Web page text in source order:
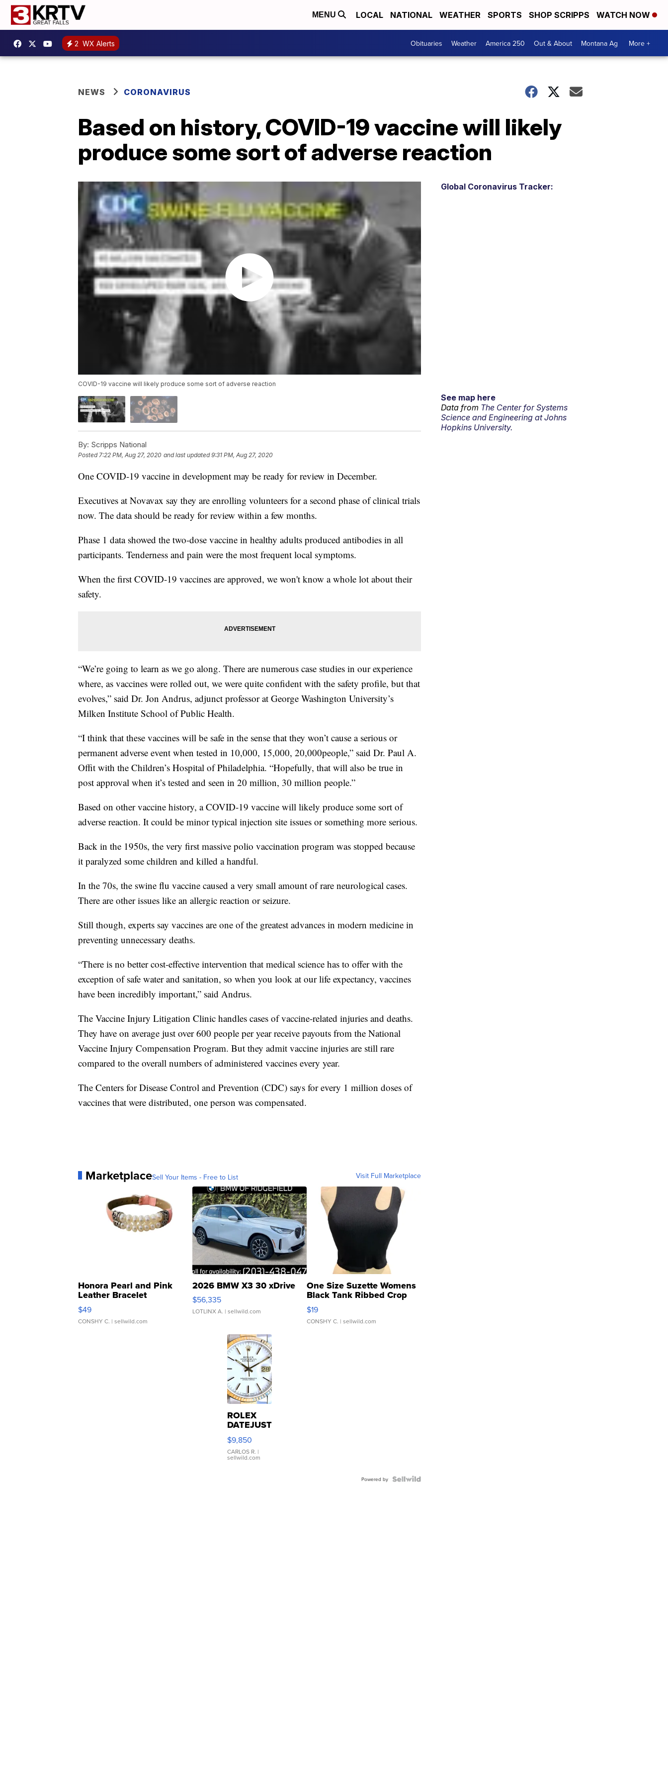
MENU LOCAL NATIONAL WEATHER SPORTS SHOP SCRIPPS WATCH NOW
2 WX Alerts Obituaries Weather America 250 Out & About Montana Ag More +
NEWS CORONAVIRUS
Based on history, COVID-19 vaccine will likely
produce some sort of adverse reaction
COVID-19 vaccine will likely produce some sort of adverse reaction
By: Scripps National
Posted 7:22 PM, Aug 27, 2020 and last updated 9:31 PM, Aug 27, 2020
One COVID-19 vaccine in development may be ready for review in December.
Executives at Novavax say they are enrolling volunteers for a second phase of clinical trials
now. The data should be ready for review within a few months.
Phase 1 data showed the two-dose vaccine in healthy adults produced antibodies in all
participants. Tenderness and pain were the most frequent local symptoms.
When the first COVID-19 vaccines are approved, we won't know a whole lot about their
safety.
“We’re going to learn as we go along. There are numerous case studies in our experience
where, as vaccines were rolled out, we were quite confident with the safety profile, but that
evolves,” said Dr. Jon Andrus, adjunct professor at George Washington University’s
Milken Institute School of Public Health.
“I think that these vaccines will be safe in the sense that they won’t cause a serious or
permanent adverse event when tested in 10,000, 15,000, 20,000people,” said Dr. Paul A.
Offit with the Children’s Hospital of Philadelphia. “Hopefully, that will also be true in
post approval when it’s tested and seen in 20 million, 30 million people.”
Based on other vaccine history, a COVID-19 vaccine will likely produce some sort of
adverse reaction. It could be minor typical injection site issues or something more serious.
Back in the 1950s, the very first massive polio vaccination program was stopped because
it paralyzed some children and killed a handful.
In the 70s, the swine flu vaccine caused a very small amount of rare neurological cases.
There are other issues like an allergic reaction or seizure.
Still though, experts say vaccines are one of the greatest advances in modern medicine in
preventing unnecessary deaths.
“There is no better cost-effective intervention that medical science has to offer with the
exception of safe water and sanitation, so when you look at our life expectancy, vaccines
have been incredibly important,” said Andrus.
The Vaccine Injury Litigation Clinic handles cases of vaccine-related injuries and deaths.
They have on average just over 600 people per year receive payouts from the National
Vaccine Injury Compensation Program. But they admit vaccine injuries are still rare
compared to the overall numbers of administered vaccines every year.
The Centers for Disease Control and Prevention (CDC) says for every 1 million doses of
vaccines that were distributed, one person was compensated.
MarketplaceSell Your Items - Free to List Visit Full Marketplace
Honora Pearl and Pink
Leather Bracelet
Adjustable Buckle Clo...
$49
CONSHY C. | sellwild.com
2026 BMW X3 30 xDrive
$56,335
LOTLINX A. | sellwild.com
One Size Suzette Womens
Black Tank Ribbed Crop
Asymmetrical ...
$19
CONSHY C. | sellwild.com
ROLEX
DATEJUST
16233
WHITE
DIAL
FLUTED
$9,850
CARLOS R. |
sellwild.com
Powered by
Global Coronavirus Tracker:
See map here
Data from The Center for Systems
Science and Engineering at Johns
Hopkins University.